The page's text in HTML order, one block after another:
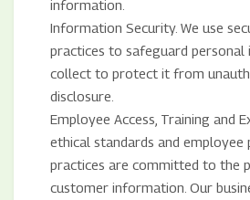
information.
Information Security. We use
practices to safeguard
collect to protect it from
disclosure.
Employee Access, Training and
ethical standards and employee
practices are committed to the
customer information. Our